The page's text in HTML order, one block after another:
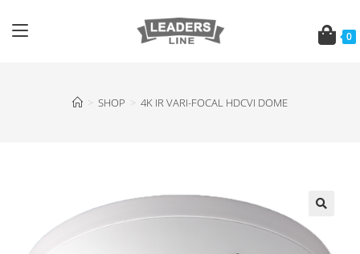
0
> SHOP > 4K IR VARI-FOCAL HDCVI DOME